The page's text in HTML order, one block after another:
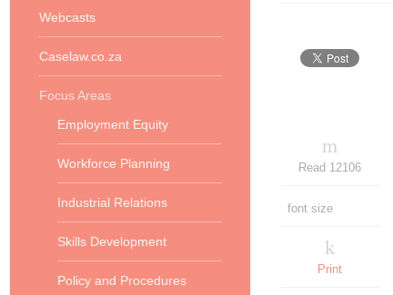
Read 12106
font size
Print
Webcasts
Caselaw.co.za
Focus Areas
Employment Equity
Workforce Planning
Industrial Relations
Skills Development
Policy and Procedures